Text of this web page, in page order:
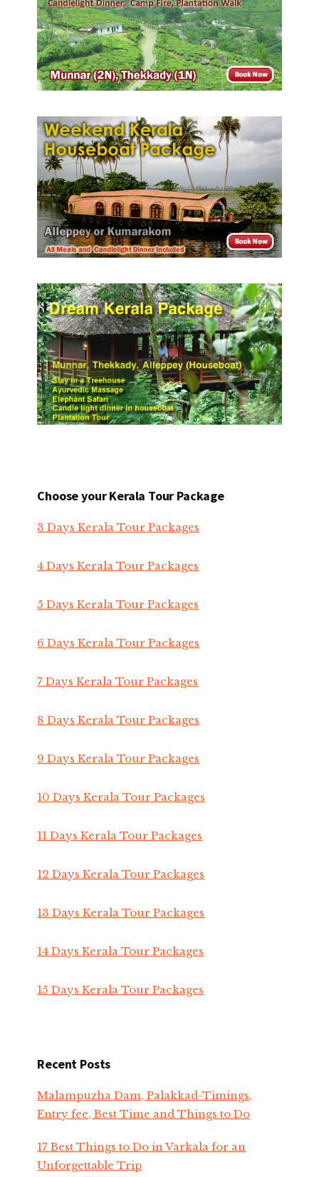
Choose your Kerala Tour Package
3 Days Kerala Tour Packages
4 Days Kerala Tour Packages
5 Days Kerala Tour Packages
6 Days Kerala Tour Packages
7 Days Kerala Tour Packages
8 Days Kerala Tour Packages
9 Days Kerala Tour Packages
10 Days Kerala Tour Packages
11 Days Kerala Tour Packages
12 Days Kerala Tour Packages
13 Days Kerala Tour Packages
14 Days Kerala Tour Packages
15 Days Kerala Tour Packages
Recent Posts
Malampuzha Dam, Palakkad-Timings,
Entry fee, Best Time and Things to Do
17 Best Things to Do in Varkala for an
Unforgettable Trip